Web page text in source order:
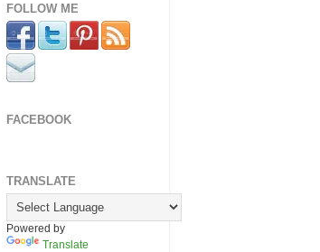
FOLLOW ME
FACEBOOK
TRANSLATE
Powered by
Translate